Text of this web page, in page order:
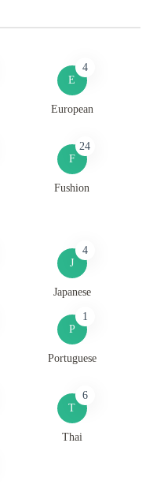
E
4
European
F
24
Fushion
J
4
Japanese
P
1
Portuguese
T
6
Thai